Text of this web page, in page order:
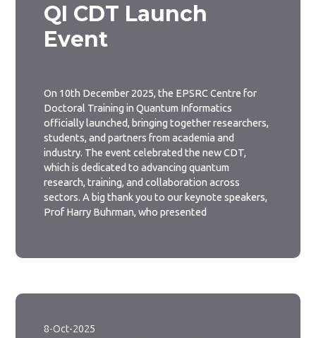
QI CDT Launch
Event
On 10th December 2025, the EPSRC Centre for
Doctoral Training in Quantum Informatics
officially launched, bringing together researchers,
students, and partners from academia and
industry. The event celebrated the new CDT,
which is dedicated to advancing quantum
research, training, and collaboration across
sectors. A big thank you to our keynote speakers,
Prof Harry Buhrman, who presented
8-Oct-2025